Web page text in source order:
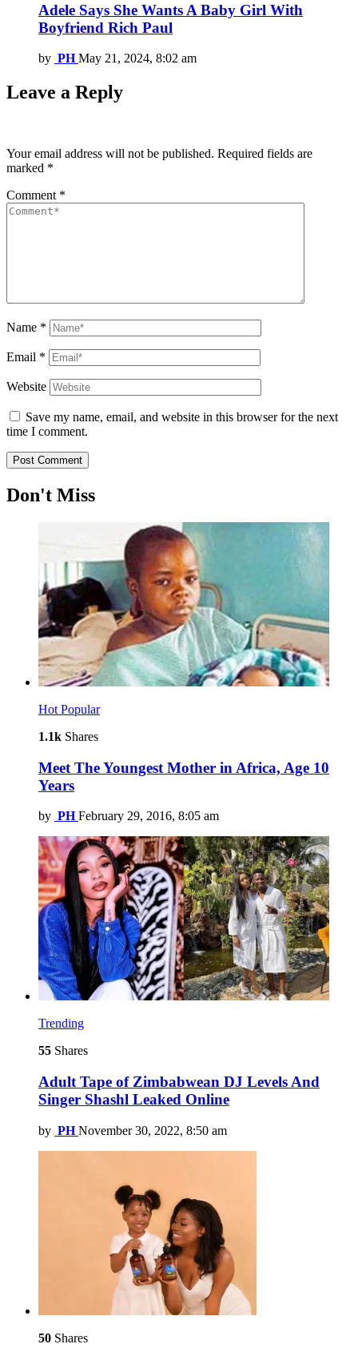
Adele Says She Wants A Baby Girl With
Boyfriend Rich Paul
by PH May 21, 2024, 8:02 am
Leave a Reply
Your email address will not be published. Required fields are
marked *
Comment *
Name *
Email *
Website
Save my name, email, and website in this browser for the next
time I comment.
Don't Miss
Hot Popular
1.1k Shares
Meet The Youngest Mother in Africa, Age 10
Years
by PH February 29, 2016, 8:05 am
Trending
55 Shares
Adult Tape of Zimbabwean DJ Levels And
Singer Shashl Leaked Online
by PH November 30, 2022, 8:50 am
50 Shares